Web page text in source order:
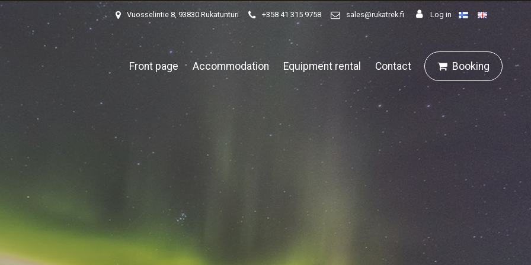
Vuosselintie 8, 93830 Rukatunturi +358 41 315 9758 sales@rukatrek.fi Log in
Front page Accommodation Equipment rental Contact Booking